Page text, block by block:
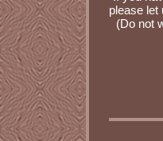
please let
(Do not